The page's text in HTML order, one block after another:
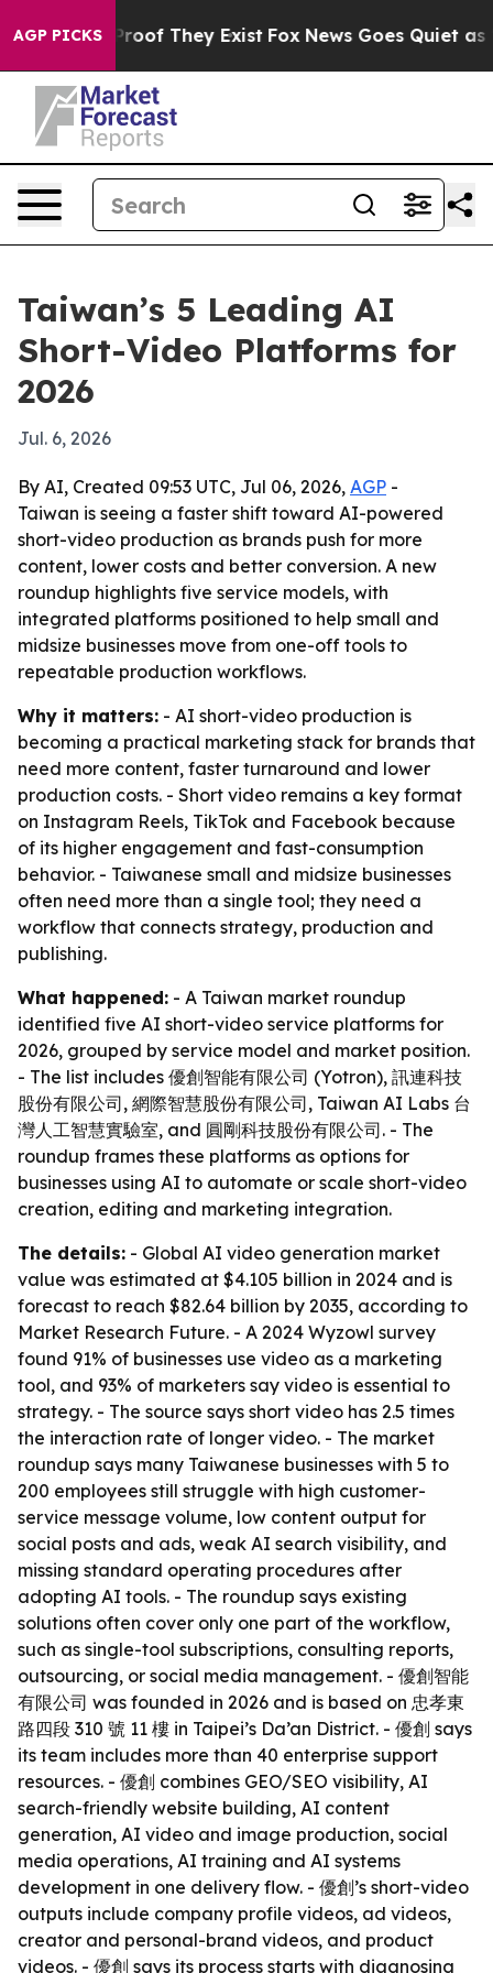
AGP PICKS
no Proof They Exist Fox News Goes Quiet as
Taiwan’s 5 Leading AI
Short-Video Platforms for
2026
Jul. 6, 2026
By AI, Created 09:53 UTC, Jul 06, 2026, AGP -
Taiwan is seeing a faster shift toward AI-powered
short-video production as brands push for more
content, lower costs and better conversion. A new
roundup highlights five service models, with
integrated platforms positioned to help small and
midsize businesses move from one-off tools to
repeatable production workflows.
Why it matters: - AI short-video production is
becoming a practical marketing stack for brands that
need more content, faster turnaround and lower
production costs. - Short video remains a key format
on Instagram Reels, TikTok and Facebook because
of its higher engagement and fast-consumption
behavior. - Taiwanese small and midsize businesses
often need more than a single tool; they need a
workflow that connects strategy, production and
publishing.
What happened: - A Taiwan market roundup
identified five AI short-video service platforms for
2026, grouped by service model and market position.
- The list includes 優創智能有限公司 (Yotron), 訊連科技
股份有限公司, 網際智慧股份有限公司, Taiwan AI Labs 台
灣人工智慧實驗室, and 圓剛科技股份有限公司. - The
roundup frames these platforms as options for
businesses using AI to automate or scale short-video
creation, editing and marketing integration.
The details: - Global AI video generation market
value was estimated at $4.105 billion in 2024 and is
forecast to reach $82.64 billion by 2035, according to
Market Research Future. - A 2024 Wyzowl survey
found 91% of businesses use video as a marketing
tool, and 93% of marketers say video is essential to
strategy. - The source says short video has 2.5 times
the interaction rate of longer video. - The market
roundup says many Taiwanese businesses with 5 to
200 employees still struggle with high customer-
service message volume, low content output for
social posts and ads, weak AI search visibility, and
missing standard operating procedures after
adopting AI tools. - The roundup says existing
solutions often cover only one part of the workflow,
such as single-tool subscriptions, consulting reports,
outsourcing, or social media management. - 優創智能
有限公司 was founded in 2026 and is based on 忠孝東
路四段 310 號 11 樓 in Taipei’s Da’an District. - 優創 says
its team includes more than 40 enterprise support
resources. - 優創 combines GEO/SEO visibility, AI
search-friendly website building, AI content
generation, AI video and image production, social
media operations, AI training and AI systems
development in one delivery flow. - 優創’s short-video
outputs include company profile videos, ad videos,
creator and personal-brand videos, and product
videos. - 優創 says its process starts with diagnosing